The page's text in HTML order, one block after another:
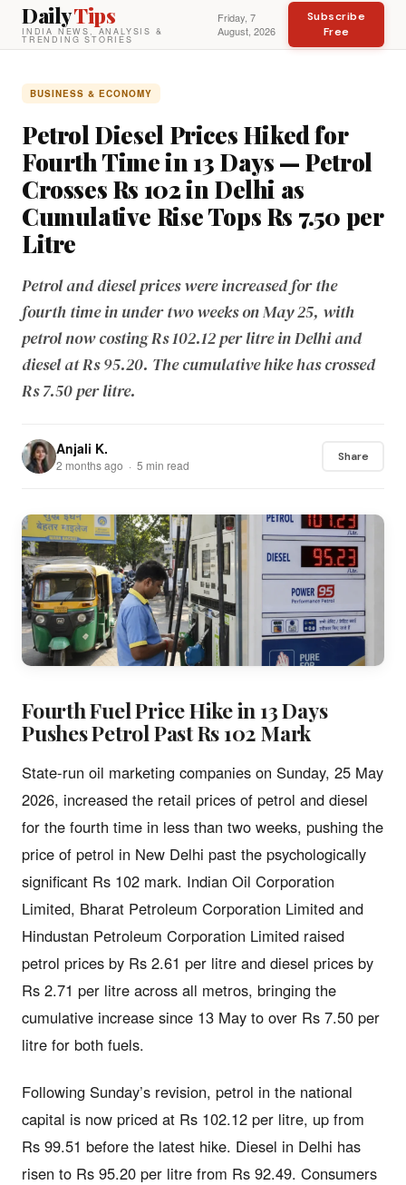
DailyTips
INDIA NEWS, ANALYSIS &
TRENDING STORIES
Friday, 7
August, 2026
Subscribe
Free
BUSINESS & ECONOMY
Petrol Diesel Prices Hiked for
Fourth Time in 13 Days — Petrol
Crosses Rs 102 in Delhi as
Cumulative Rise Tops Rs 7.50 per
Litre
Petrol and diesel prices were increased for the
fourth time in under two weeks on May 25, with
petrol now costing Rs 102.12 per litre in Delhi and
diesel at Rs 95.20. The cumulative hike has crossed
Rs 7.50 per litre.
Anjali K.
2 months ago · 5 min read
Share
Fourth Fuel Price Hike in 13 Days
Pushes Petrol Past Rs 102 Mark
State-run oil marketing companies on Sunday, 25 May
2026, increased the retail prices of petrol and diesel
for the fourth time in less than two weeks, pushing the
price of petrol in New Delhi past the psychologically
significant Rs 102 mark. Indian Oil Corporation
Limited, Bharat Petroleum Corporation Limited and
Hindustan Petroleum Corporation Limited raised
petrol prices by Rs 2.61 per litre and diesel prices by
Rs 2.71 per litre across all metros, bringing the
cumulative increase since 13 May to over Rs 7.50 per
litre for both fuels.
Following Sunday’s revision, petrol in the national
capital is now priced at Rs 102.12 per litre, up from
Rs 99.51 before the latest hike. Diesel in Delhi has
risen to Rs 95.20 per litre from Rs 92.49. Consumers